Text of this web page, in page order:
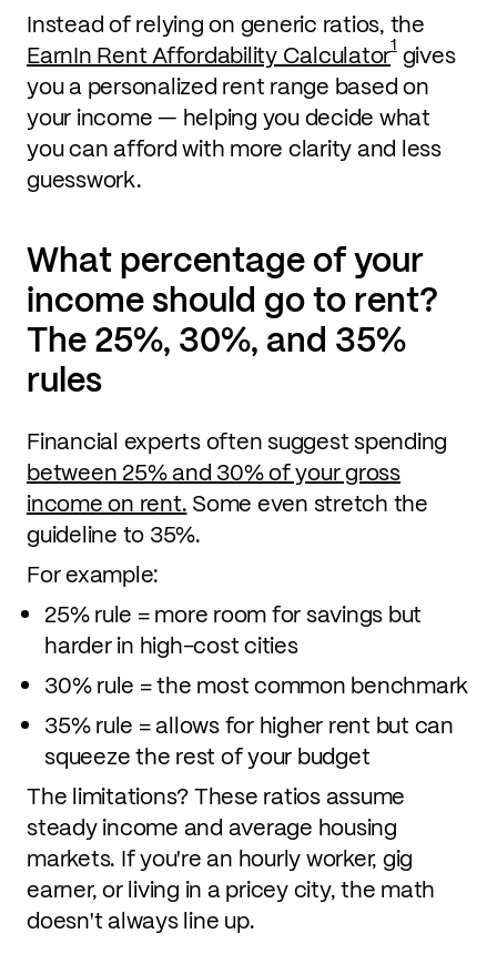
Instead of relying on generic ratios, the
EarnIn Rent Affordability Calculator1gives
you a personalized rent range based on
your income — helping you decide what
you can afford with more clarity and less
guesswork.
What percentage of your
income should go to rent?
The 25%, 30%, and 35%
rules
Financial experts often suggest spending
between 25% and 30% of your gross
income on rent. Some even stretch the
guideline to 35%.
For example:
25% rule = more room for savings but
harder in high-cost cities
30% rule = the most common benchmark
35% rule = allows for higher rent but can
squeeze the rest of your budget
The limitations? These ratios assume
steady income and average housing
markets. If you're an hourly worker, gig
earner, or living in a pricey city, the math
doesn't always line up.